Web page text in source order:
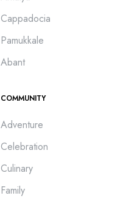
Cappadocia
Pamukkale
Abant
COMMUNITY
Adventure
Celebration
Culinary
Family